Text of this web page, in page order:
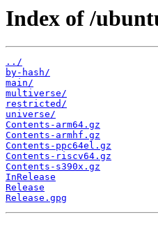
Index of /
../
by-hash/
main/
multiverse/
restricted/
universe/
Contents-arm64.gz
Contents-armhf.gz
Contents-ppc64el.gz
Contents-riscv64.gz
Contents-s390x.gz
InRelease
Release
Release.gpg